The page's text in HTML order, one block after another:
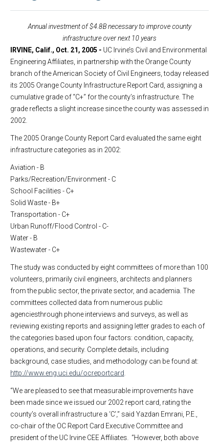
Annual investment of $4.8B necessary to improve county
infrastructure over next 10 years
IRVINE, Calif., Oct. 21, 2005 - UC Irvine’s Civil and Environmental
Engineering Affiliates, in partnership with the Orange County
branch of the American Society of Civil Engineers, today released
its 2005 Orange County Infrastructure Report Card, assigning a
cumulative grade of “C+” for the county’s infrastructure. The
grade reflects a slight increase since the county was assessed in
2002.
The 2005 Orange County Report Card evaluated the same eight
infrastructure categories as in 2002:
Aviation - B
Parks/Recreation/Environment - C
School Facilities - C+
Solid Waste - B+
Transportation - C+
Urban Runoff/Flood Control - C-
Water - B
Wastewater - C+
The study was conducted by eight committees of more than 100
volunteers, primarily civil engineers, architects and planners
from the public sector, the private sector, and academia. The
committees collected data from numerous public
agenciesthrough phone interviews and surveys, as well as
reviewing existing reports and assigning letter grades to each of
the categories based upon four factors: condition, capacity,
operations, and security. Complete details, including
background, case studies, and methodology can be found at:
http://www.eng.uci.edu/ocreportcard
“We are pleased to see that measurable improvements have
been made since we issued our 2002 report card, rating the
county’s overall infrastructure a ‘C’,” said Yazdan Emrani, P.E.,
co-chair of the OC Report Card Executive Committee and
president of the UC Irvine CEE Affiliates. “However, both above